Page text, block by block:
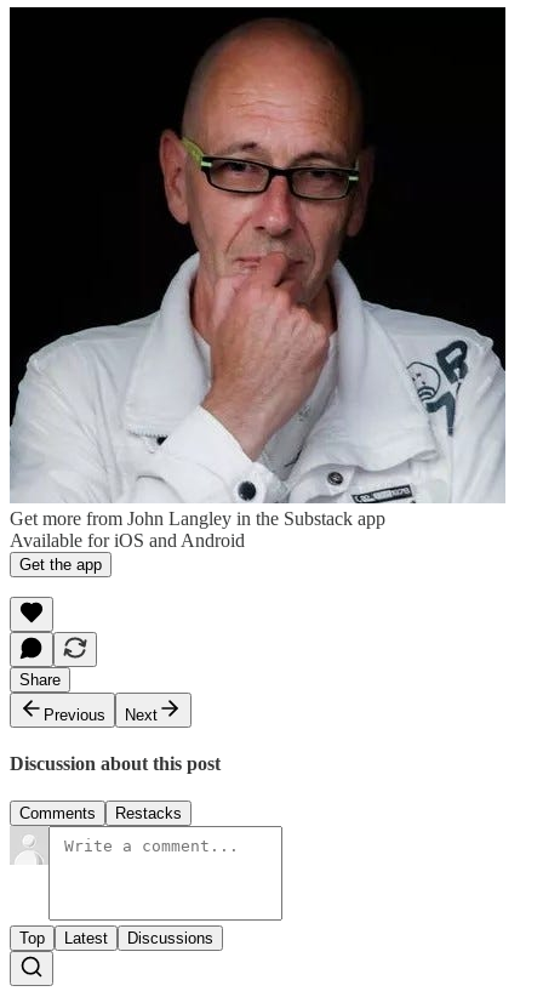
Get more from John Langley in the Substack app
Available for iOS and Android
Get the app
Share
Previous
Next
Discussion about this post
Comments Restacks
Top Latest Discussions